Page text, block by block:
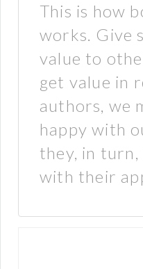
This is how
works. Give
value to
get value in
authors, we
happy with
they, in turn,
with their